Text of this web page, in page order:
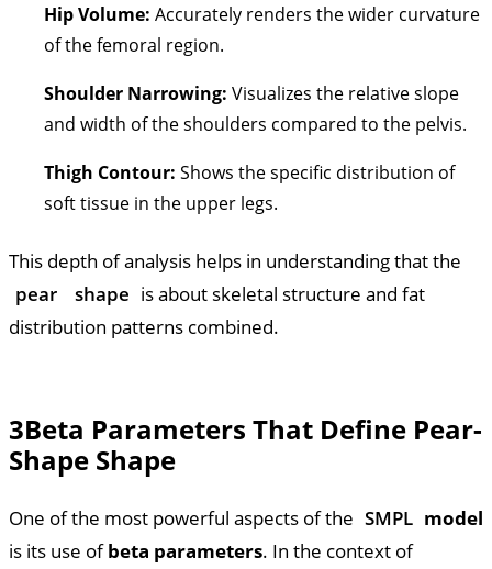
Hip Volume: Accurately renders the wider curvature
of the femoral region.
Shoulder Narrowing: Visualizes the relative slope
and width of the shoulders compared to the pelvis.
Thigh Contour: Shows the specific distribution of
soft tissue in the upper legs.
This depth of analysis helps in understanding that the
pear
shape is about skeletal structure and fat
distribution patterns combined.
3Beta Parameters That Define Pear-
Shape Shape
One of the most powerful aspects of the SMPL model
is its use ofbeta parameters. In the context of